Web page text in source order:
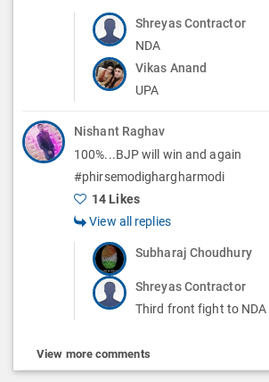
Shreyas Contractor
NDA
Vikas Anand
UPA
Nishant Raghav
100%...BJP will win and again
#phirsemodighargharmodi
14 Likes
View all replies
Subharaj Choudhury
Shreyas Contractor
Third front fight to NDA
View more comments